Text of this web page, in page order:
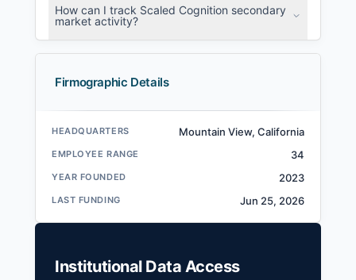
How can I track Scaled Cognition secondary
market activity?
Firmographic Details
HEADQUARTERS Mountain View, California
EMPLOYEE RANGE 34
YEAR FOUNDED 2023
LAST FUNDING Jun 25, 2026
Institutional Data Access